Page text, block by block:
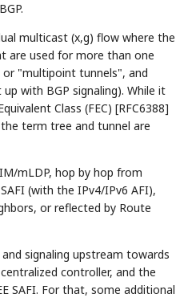
multicast (x,g) flow where the
are used for more than one
"multipoint tunnels", and
with BGP signaling). While it
Class (FEC) [RFC6388]
term tree and tunnel are
mLDP, hop by hop from
(with the IPv4/IPv6 AFI),
or reflected by Route
signaling upstream towards
controller, and the
SAFI. For that, some additional